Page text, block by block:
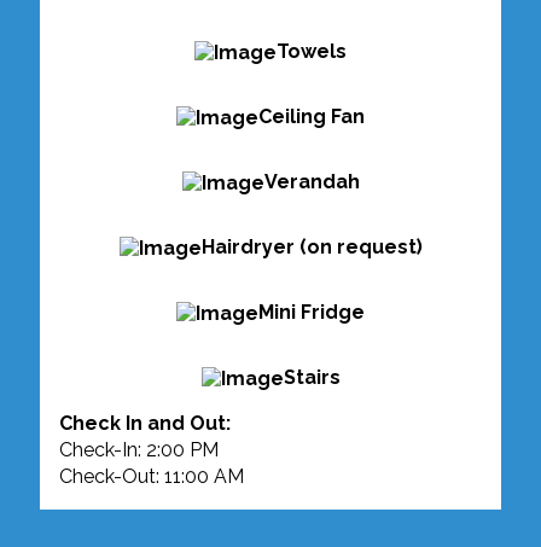
Towels
Ceiling Fan
Verandah
Hairdryer (on request)
Mini Fridge
Stairs
Check In and Out:
Check-In: 2:00 PM
Check-Out: 11:00 AM